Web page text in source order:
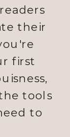
their
first
tools
to